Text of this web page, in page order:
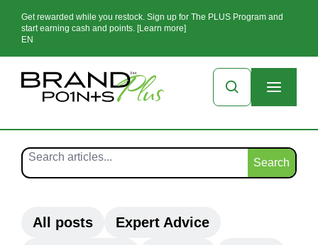
Get rewarded while you restock. Sign up for The PLUS Program and
start earning cash and points. [Learn more]
EN
Search
All posts
Expert Advice